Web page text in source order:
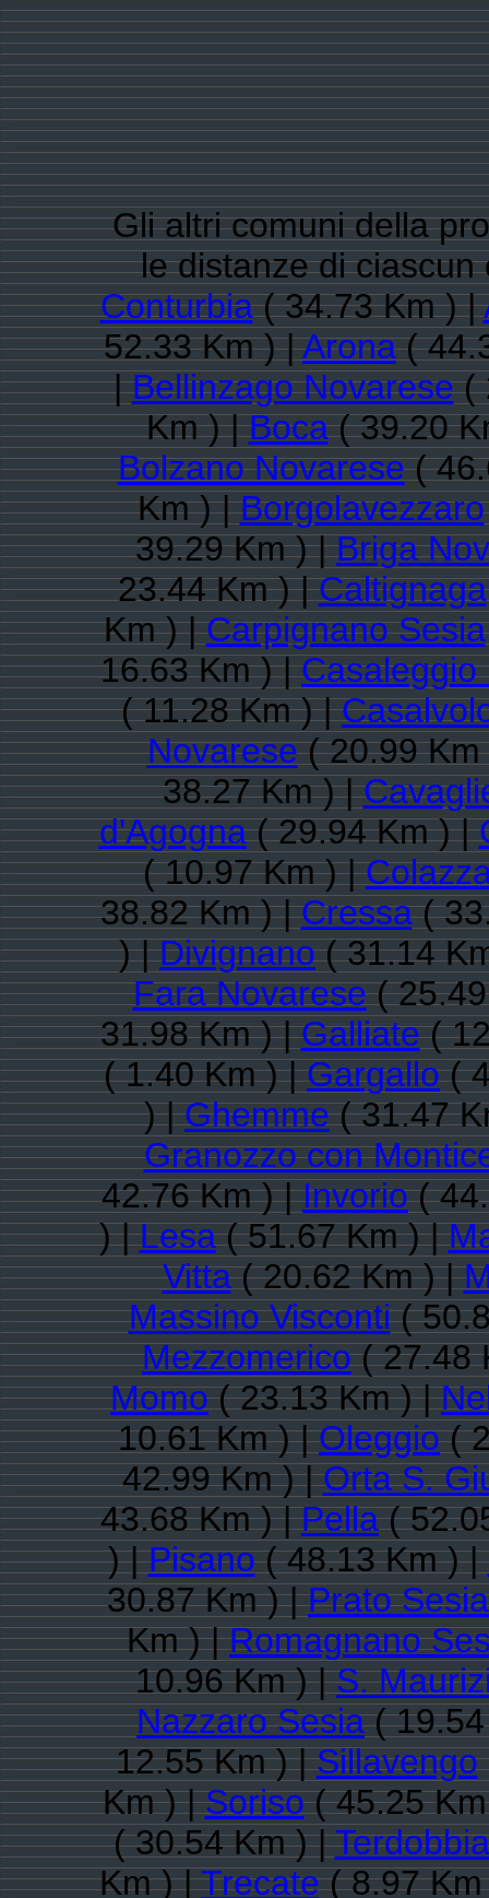
Gli altri comuni della
le distanze di
Conturbia( 34.73 Km ) |
52.33 Km ) |Arona(
|Bellinzago Novarese(
Km ) |Boca( 39.20
Bolzano Novarese(
Km ) |Borgolavezzaro
39.29 Km ) |Briga
23.44 Km ) |Caltignaga
Km ) |Carpignano Sesia
16.63 Km ) |Casaleggio
( 11.28 Km ) |
Novarese( 20.99
38.27 Km ) |
d'Agogna( 29.94 Km ) |
( 10.97 Km ) |
38.82 Km ) |Cressa(
) |Divignano( 31.14
Fara Novarese(
31.98 Km ) |Galliate(
( 1.40 Km ) |Gargallo(
) |Ghemme( 31.47
Granozzo con
42.76 Km ) |Invorio(
) |Lesa( 51.67 Km ) |
Vitta( 20.62 Km ) |
Massino Visconti(
Mezzomerico( 27.48
Momo( 23.13 Km ) |
10.61 Km ) |Oleggio(
42.99 Km ) |Orta S.
43.68 Km ) |Pella(
) |Pisano( 48.13 Km ) |
30.87 Km ) |Prato Sesia
Km ) |Romagnano
10.96 Km ) |S.
Nazzaro Sesia(
12.55 Km ) |Sillavengo
Km ) |Soriso( 45.25
( 30.54 Km ) |
Km ) |Trecate( 8.97